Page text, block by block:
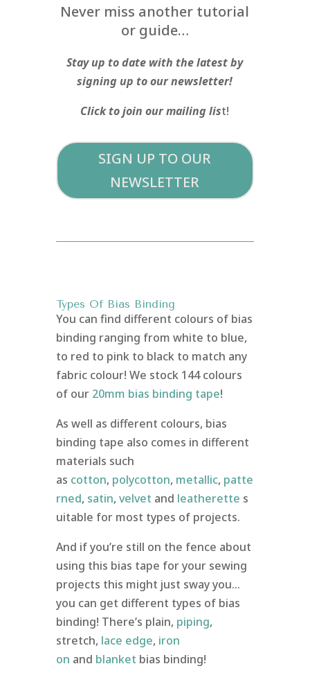
Never miss another tutorial
or guide…
Stay up to date with the latest by
signing up to our newsletter!
Click to join our mailing list!
SIGN UP TO OUR
NEWSLETTER
Types Of Bias Binding
You can find different colours of bias
binding ranging from white to blue,
to red to pink to black to match any
fabric colour! We stock 144 colours
of our 20mm bias binding tape!
As well as different colours, bias
binding tape also comes in different
materials such
as cotton, polycotton, metallic, patte
rned, satin, velvet and leatherette s
uitable for most types of projects.
And if you’re still on the fence about
using this bias tape for your sewing
projects this might just sway you…
you can get different types of bias
binding! There’s plain, piping,
stretch, lace edge, iron
on and blanket bias binding!